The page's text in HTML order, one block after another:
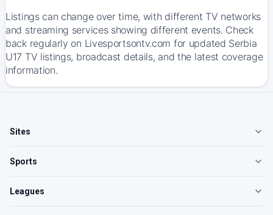
Listings can change over time, with different TV networks
and streaming services showing different events. Check
back regularly on Livesportsontv.com for updated Serbia
U17 TV listings, broadcast details, and the latest coverage
information.
Sites
Sports
Leagues